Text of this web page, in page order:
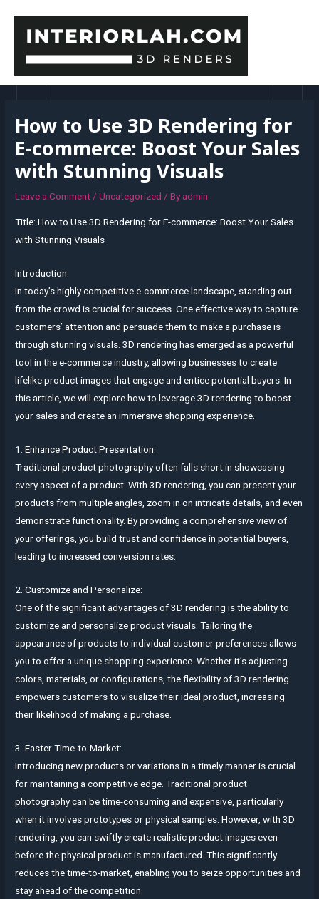
content
How to Use 3D Rendering for
E-commerce: Boost Your Sales
with Stunning Visuals
Leave a Comment/Uncategorized / By admin
Title: How to Use 3D Rendering for E-commerce: Boost Your Sales
with Stunning Visuals
Introduction:
In today’s highly competitive e-commerce landscape, standing out
from the crowd is crucial for success. One effective way to capture
customers’ attention and persuade them to make a purchase is
through stunning visuals. 3D rendering has emerged as a powerful
tool in the e-commerce industry, allowing businesses to create
lifelike product images that engage and entice potential buyers. In
this article, we will explore how to leverage 3D rendering to boost
your sales and create an immersive shopping experience.
1. Enhance Product Presentation:
Traditional product photography often falls short in showcasing
every aspect of a product. With 3D rendering, you can present your
products from multiple angles, zoom in on intricate details, and even
demonstrate functionality. By providing a comprehensive view of
your offerings, you build trust and confidence in potential buyers,
leading to increased conversion rates.
2. Customize and Personalize:
One of the significant advantages of 3D rendering is the ability to
customize and personalize product visuals. Tailoring the
appearance of products to individual customer preferences allows
you to offer a unique shopping experience. Whether it’s adjusting
colors, materials, or configurations, the flexibility of 3D rendering
empowers customers to visualize their ideal product, increasing
their likelihood of making a purchase.
3. Faster Time-to-Market:
Introducing new products or variations in a timely manner is crucial
for maintaining a competitive edge. Traditional product
photography can be time-consuming and expensive, particularly
when it involves prototypes or physical samples. However, with 3D
rendering, you can swiftly create realistic product images even
before the physical product is manufactured. This significantly
reduces the time-to-market, enabling you to seize opportunities and
stay ahead of the competition.